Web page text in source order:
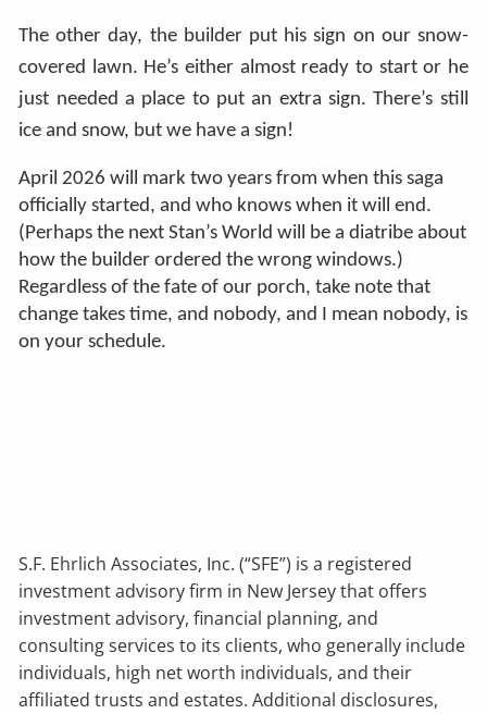
The other day, the builder put his sign on our snow-
covered lawn. He’s either almost ready to start or he
just needed a place to put an extra sign. There’s still
ice and snow, but we have a sign!
April 2026 will mark two years from when this saga
officially started, and who knows when it will end.
(Perhaps the next Stan’s World will be a diatribe about
how the builder ordered the wrong windows.)
Regardless of the fate of our porch, take note that
change takes time, and nobody, and I mean nobody, is
on your schedule.
S.F. Ehrlich Associates, Inc. (“SFE”) is a registered
investment advisory firm in New Jersey that offers
investment advisory, financial planning, and
consulting services to its clients, who generally include
individuals, high net worth individuals, and their
affiliated trusts and estates. Additional disclosures,